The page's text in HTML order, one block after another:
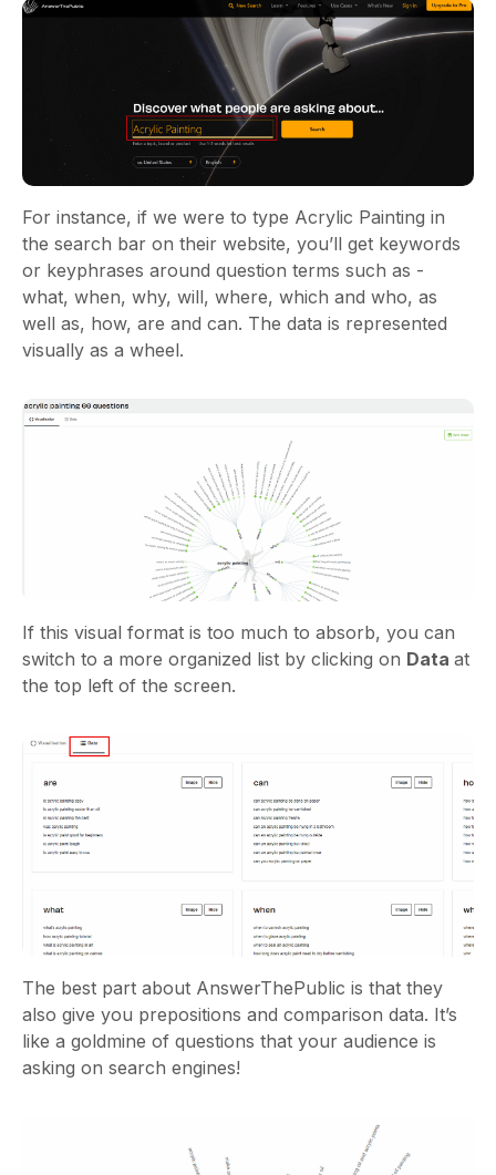
For instance, if we were to type Acrylic Painting in
the search bar on their website, you’ll get keywords
or keyphrases around question terms such as -
what, when, why, will, where, which and who, as
well as, how, are and can. The data is represented
visually as a wheel.
If this visual format is too much to absorb, you can
switch to a more organized list by clicking on Data at
the top left of the screen.
The best part about AnswerThePublic is that they
also give you prepositions and comparison data. It’s
like a goldmine of questions that your audience is
asking on search engines!